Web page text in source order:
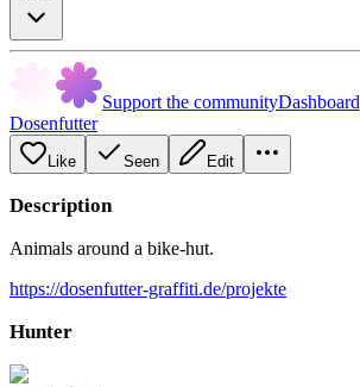
Support the communityDashboard
Dosenfutter
Like Seen Edit
Description
Animals around a bike-hut.
https://dosenfutter-graffiti.de/projekte
Hunter